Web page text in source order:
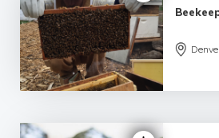
5.0
| 6 reviews